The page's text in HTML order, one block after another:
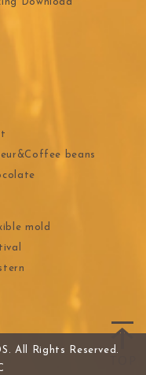
Download
beans
mold
All Rights Reserved.